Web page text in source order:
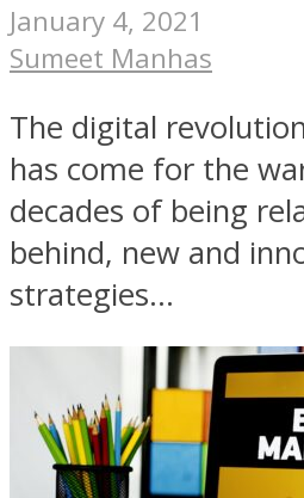
January 4, 2021
Sumeet Manhas
The digital
has come for the
decades of being
behind, new and
strategies...